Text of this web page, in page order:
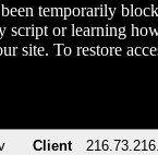
temporarily
script or learning
site. To restore
Client